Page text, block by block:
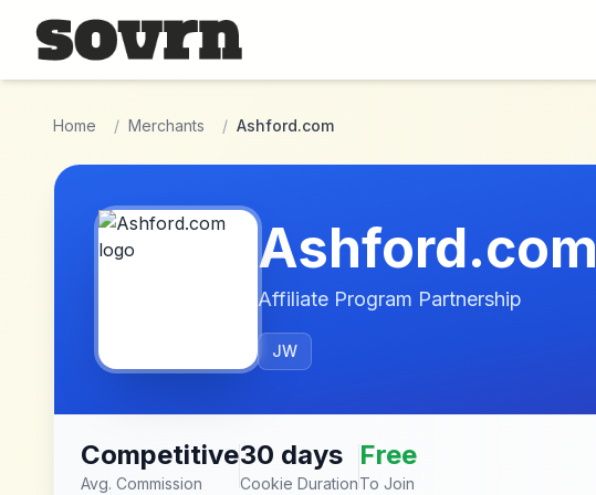
Skip to main content
Home / Merchants / Ashford.com
Ashford.com
Affiliate Program Partnership
JW
Competitive
Avg. Commission
30 days
Cookie Duration
Free
To Join